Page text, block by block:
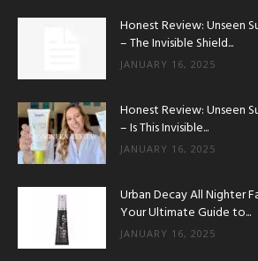
Honest Review: Unseen
– The Invisible Shield...
JANUARY 16, 2025
Honest Review: Unseen
– Is This Invisible...
JANUARY 16, 2025
Urban Decay All Nighter
Your Ultimate Guide to...
JANUARY 16, 2025